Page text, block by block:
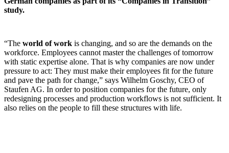
study.
“The world of work is changing, and so are the demands on the
workforce. Employees cannot master the challenges of tomorrow
with static expertise alone. That is why companies are now under
pressure to act: They must make their employees fit for the future
and pave the path for change,” says Wilhelm Goschy, CEO of
Staufen AG. In order to position companies for the future, only
redesigning processes and production workflows is not sufficient. It
also relies on the people to fill these structures with life.